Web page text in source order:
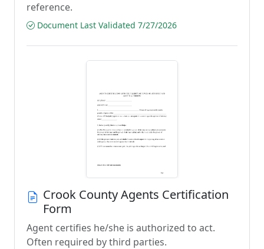
reference.
Document Last Validated 7/27/2026
Crook County Agents Certification
Form
Agent certifies he/she is authorized to act.
Often required by third parties.